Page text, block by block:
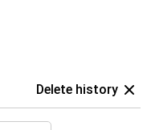
Delete history